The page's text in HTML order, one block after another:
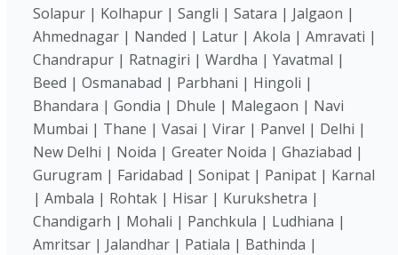
Solapur | Kolhapur | Sangli | Satara | Jalgaon |
Ahmednagar | Nanded | Latur | Akola | Amravati |
Chandrapur | Ratnagiri | Wardha | Yavatmal |
Beed | Osmanabad | Parbhani | Hingoli |
Bhandara | Gondia | Dhule | Malegaon | Navi
Mumbai | Thane | Vasai | Virar | Panvel | Delhi |
New Delhi | Noida | Greater Noida | Ghaziabad |
Gurugram | Faridabad | Sonipat | Panipat | Karnal
| Ambala | Rohtak | Hisar | Kurukshetra |
Chandigarh | Mohali | Panchkula | Ludhiana |
Amritsar | Jalandhar | Patiala | Bathinda |